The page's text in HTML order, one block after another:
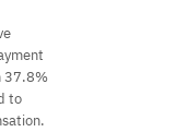
37.8%
to